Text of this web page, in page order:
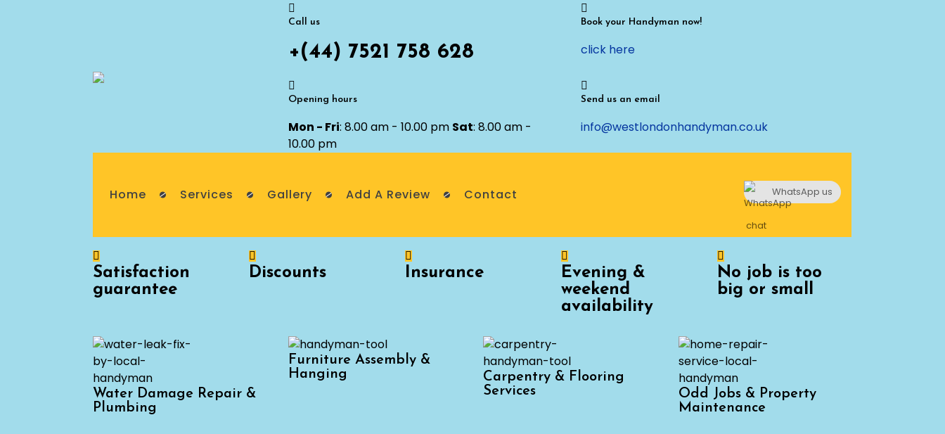
Call us
+(44) 7521 758 628
Book your Handyman now!
click here
Opening hours
Mon - Fri: 8.00 am - 10.00 pm Sat: 8.00 am -
10.00 pm
Send us an email
info@westlondonhandyman.co.uk
Home Services Gallery Add A Review Contact WhatsApp us
Satisfaction
guarantee
Discounts Insurance
Evening &
weekend
availability
No job is too
big or small
Water Damage Repair &
Plumbing
Furniture Assembly &
Hanging
Carpentry & Flooring
Services
Odd Jobs & Property
Maintenance